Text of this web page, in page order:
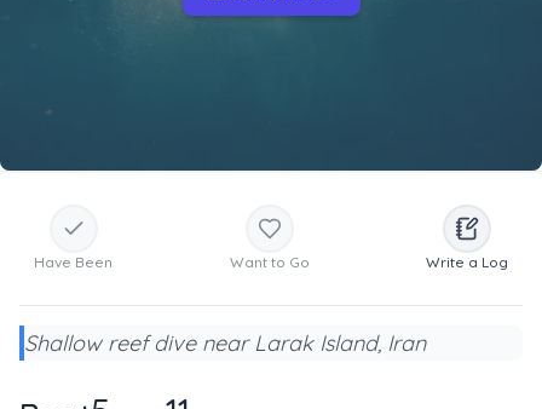
Have Been Want to Go Write a Log
Shallow reef dive near Larak Island, Iran